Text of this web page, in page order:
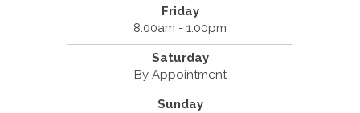
Friday
8:00am - 1:00pm
Saturday
By Appointment
Sunday